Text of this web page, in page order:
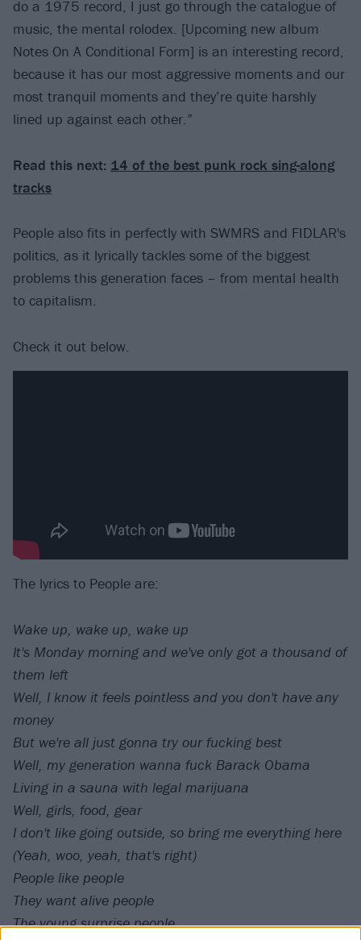
do a 1975 record, I just go through the catalogue of
music, the mental rolodex. [Upcoming new album
Notes On A Conditional Form] is an interesting record,
because it has our most aggressive moments and our
most tranquil moments and they’re quite harshly
lined up against each other.”
Read this next: 14 of the best punk rock sing-along
tracks
People also fits in perfectly with SWMRS and FIDLAR's
politics, as it lyrically tackles some of the biggest
problems this generation faces – from mental health
to capitalism.
Check it out below.
The lyrics to People are:
Wake up, wake up, wake up
It's Monday morning and we've only got a thousand of
them left
Well, I know it feels pointless and you don't have any
money
But we're all just gonna try our fucking best
Well, my generation wanna fuck Barack Obama
Living in a sauna with legal marijuana
Well, girls, food, gear
I don't like going outside, so bring me everything here
(Yeah, woo, yeah, that's right)
People like people
They want alive people
The young surprise people